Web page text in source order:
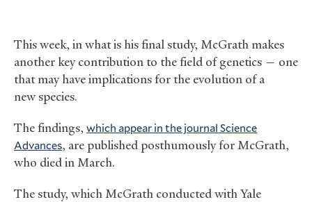
This week, in what is his final study, McGrath makes
another key contribution to the field of genetics — one
that may have implications for the evolution of a
new species.
The findings, which appear in the journal Science
Advances, are published posthumously for McGrath,
who died in March.
The study, which McGrath conducted with Yale